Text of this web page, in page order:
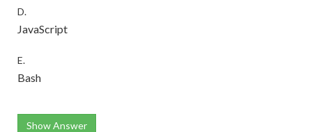
D.
JavaScript
E.
Bash
Show Answer